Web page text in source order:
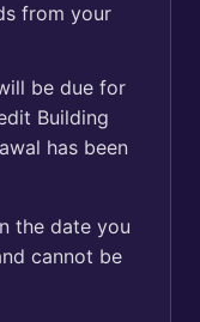
from your
be due for
Building
has been
the date you
cannot be